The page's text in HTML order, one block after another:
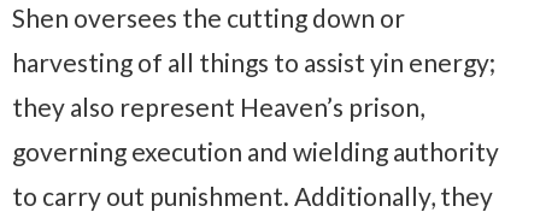
Shen oversees the cutting down or
harvesting of all things to assist yin energy;
they also represent Heaven’s prison,
governing execution and wielding authority
to carry out punishment. Additionally, they